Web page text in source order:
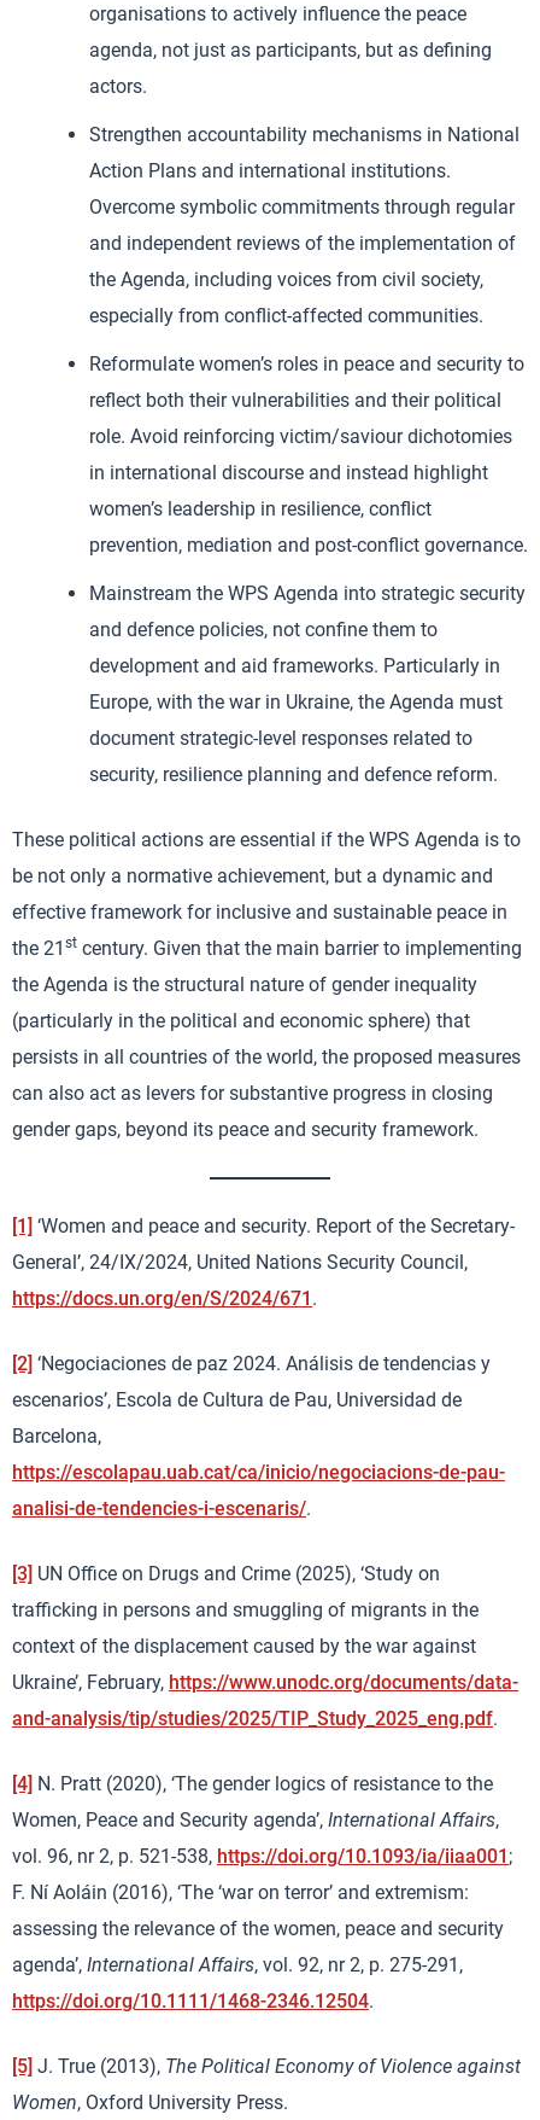
organisations to actively influence the peace
agenda, not just as participants, but as defining
actors.
Strengthen accountability mechanisms in National
Action Plans and international institutions.
Overcome symbolic commitments through regular
and independent reviews of the implementation of
the Agenda, including voices from civil society,
especially from conflict-affected communities.
Reformulate women’s roles in peace and security to
reflect both their vulnerabilities and their political
role. Avoid reinforcing victim/saviour dichotomies
in international discourse and instead highlight
women’s leadership in resilience, conflict
prevention, mediation and post-conflict governance.
Mainstream the WPS Agenda into strategic security
and defence policies, not confine them to
development and aid frameworks. Particularly in
Europe, with the war in Ukraine, the Agenda must
document strategic-level responses related to
security, resilience planning and defence reform.
These political actions are essential if the WPS Agenda is to
be not only a normative achievement, but a dynamic and
effective framework for inclusive and sustainable peace in
the 21 st century. Given that the main barrier to implementing
the Agenda is the structural nature of gender inequality
(particularly in the political and economic sphere) that
persists in all countries of the world, the proposed measures
can also act as levers for substantive progress in closing
gender gaps, beyond its peace and security framework.
[1] ‘Women and peace and security. Report of the Secretary-
General’, 24/IX/2024, United Nations Security Council,
https://docs.un.org/en/S/2024/671 .
[2] ‘Negociaciones de paz 2024. Análisis de tendencias y
escenarios’, Escola de Cultura de Pau, Universidad de
Barcelona,
https://escolapau.uab.cat/ca/inicio/negociacions-de-pau-
analisi-de-tendencies-i-escenaris/.
[3] UN Office on Drugs and Crime (2025), ‘Study on
trafficking in persons and smuggling of migrants in the
context of the displacement caused by the war against
Ukraine’, February, https://www.unodc.org/documents/data-
and-analysis/tip/studies/2025/TIP_Study_2025_eng.pdf.
[4] N. Pratt (2020), ‘The gender logics of resistance to the
Women, Peace and Security agenda’, International Affairs,
vol. 96, nr 2, p. 521-538, https://doi.org/10.1093/ia/iiaa001 ;
F. Ní Aoláin (2016), ‘The ‘war on terror’ and extremism:
assessing the relevance of the women, peace and security
agenda’, International Affairs, vol. 92, nr 2, p. 275-291,
https://doi.org/10.1111/1468-2346.12504.
[5] J. True (2013), The Political Economy of Violence against
Women, Oxford University Press.